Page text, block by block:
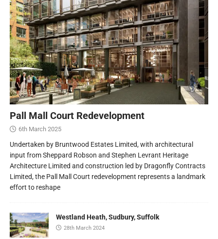
Pall Mall Court Redevelopment
6th March 2025
Undertaken by Bruntwood Estates Limited, with architectural
input from Sheppard Robson and Stephen Levrant Heritage
Architecture Limited and construction led by Dragonfly Contracts
Limited, the Pall Mall Court redevelopment represents a landmark
effort to reshape
Westland Heath, Sudbury, Suffolk
28th March 2024